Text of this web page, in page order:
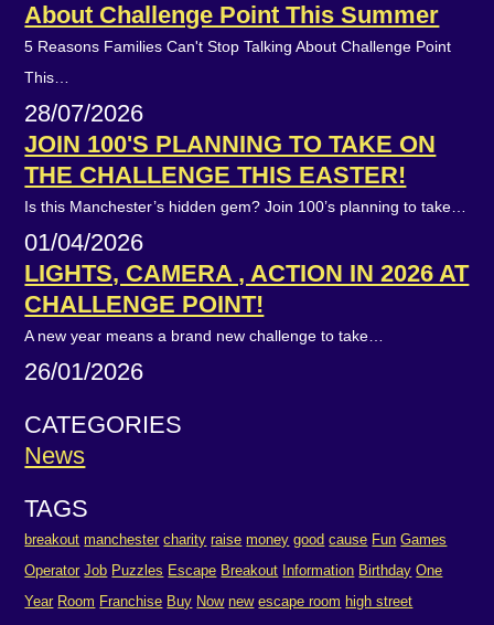
About Challenge Point This Summer
5 Reasons Families Can't Stop Talking About Challenge Point
This…
28/07/2026
JOIN 100'S PLANNING TO TAKE ON
THE CHALLENGE THIS EASTER!
Is this Manchester’s hidden gem? Join 100’s planning to take…
01/04/2026
LIGHTS, CAMERA , ACTION IN 2026 AT
CHALLENGE POINT!
A new year means a brand new challenge to take…
26/01/2026
CATEGORIES
News
TAGS
breakout manchester charity raise money good cause Fun Games
Operator Job Puzzles Escape Breakout Information Birthday One
Year Room Franchise Buy Now new escape room high street